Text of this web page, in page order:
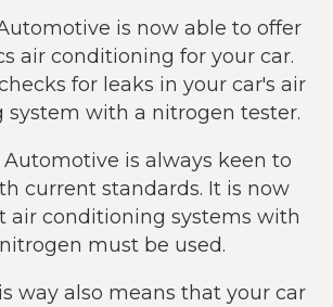
is now able to offer
air conditioning for your car.
for leaks in your car's air
system with a nitrogen tester.
Automotive is always keen to
current standards. It is now
air conditioning systems with
must be used.
way also means that your car